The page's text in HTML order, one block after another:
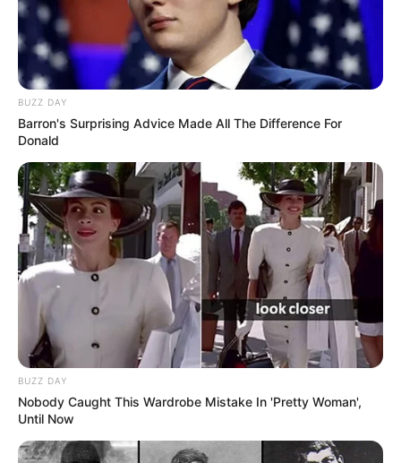
BUZZ DAY
Barron's Surprising Advice Made All The Difference For
Donald
BUZZ DAY
Nobody Caught This Wardrobe Mistake In 'Pretty Woman',
Until Now